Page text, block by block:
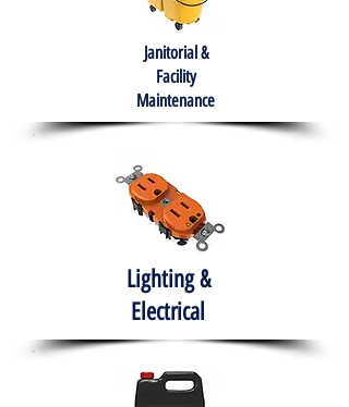
Janitorial &
Facility
Maintenance
Lighting &
Electrical